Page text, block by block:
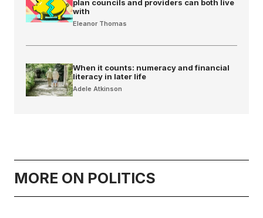
plan councils and providers can both live
with
Eleanor Thomas
When it counts: numeracy and financial
literacy in later life
Adele Atkinson
MORE ON POLITICS